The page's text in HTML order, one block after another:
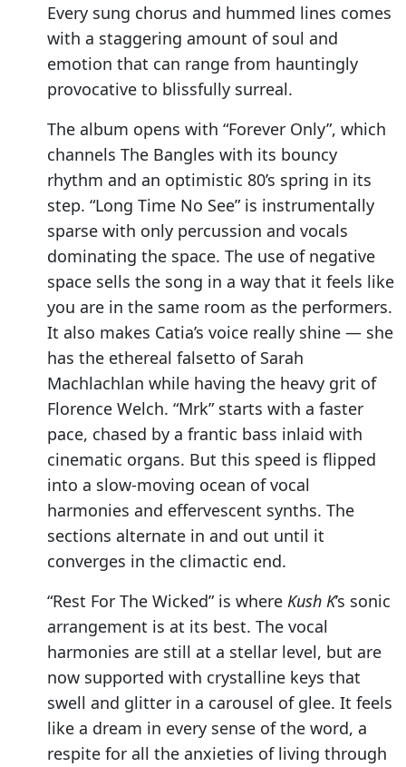
Every sung chorus and hummed lines comes
with a staggering amount of soul and
emotion that can range from hauntingly
provocative to blissfully surreal.
The album opens with “Forever Only”, which
channels The Bangles with its bouncy
rhythm and an optimistic 80’s spring in its
step. “Long Time No See” is instrumentally
sparse with only percussion and vocals
dominating the space. The use of negative
space sells the song in a way that it feels like
you are in the same room as the performers.
It also makes Catia’s voice really shine — she
has the ethereal falsetto of Sarah
Machlachlan while having the heavy grit of
Florence Welch. “Mrk” starts with a faster
pace, chased by a frantic bass inlaid with
cinematic organs. But this speed is flipped
into a slow-moving ocean of vocal
harmonies and effervescent synths. The
sections alternate in and out until it
converges in the climactic end.
“Rest For The Wicked” is where Kush K’s sonic
arrangement is at its best. The vocal
harmonies are still at a stellar level, but are
now supported with crystalline keys that
swell and glitter in a carousel of glee. It feels
like a dream in every sense of the word, a
respite for all the anxieties of living through